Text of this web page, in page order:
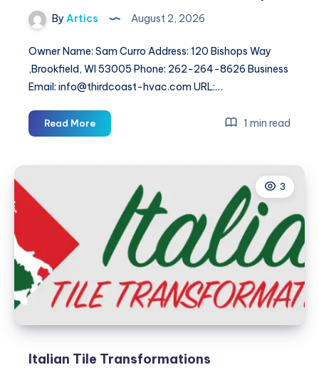
By Artics August 2, 2026
Owner Name: Sam Curro Address: 120 Bishops Way
,Brookfield, WI 53005 Phone: 262-264-8626 Business
Email: info@thirdcoast-hvac.com URL:…
Read MoreThird
Coast
Furnace
Repair
1 min read
3
Italian Tile Transformations